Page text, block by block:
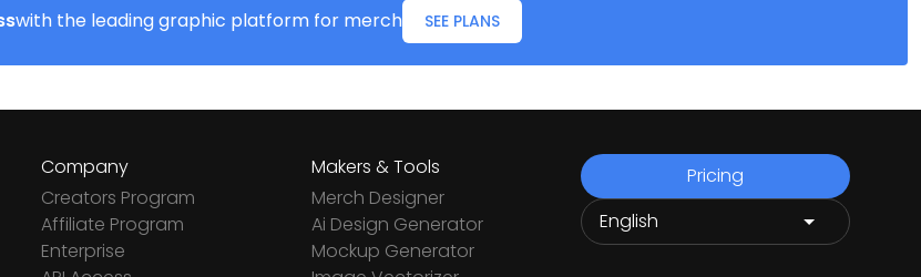
with the leading graphic platform for merch SEE PLANS
Company
Creators Program
Affiliate Program
Enterprise
Makers & Tools
Merch Designer
Ai Design Generator
Mockup Generator
Pricing